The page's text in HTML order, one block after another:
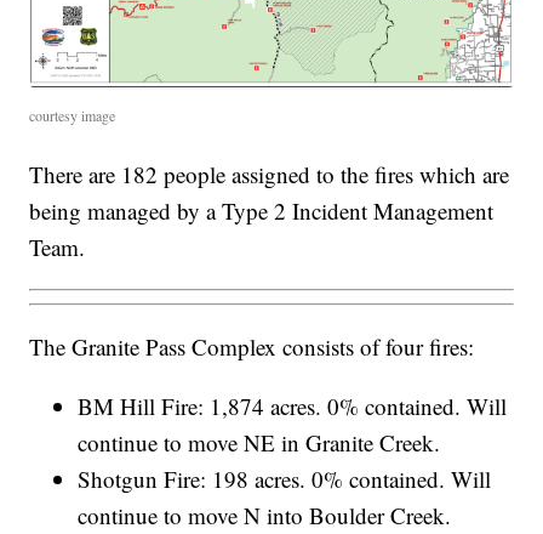
courtesy image
There are 182 people assigned to the fires which are
being managed by a Type 2 Incident Management
Team.
The Granite Pass Complex consists of four fires:
BM Hill Fire: 1,874 acres. 0% contained. Will
continue to move NE in Granite Creek.
Shotgun Fire: 198 acres. 0% contained. Will
continue to move N into Boulder Creek.